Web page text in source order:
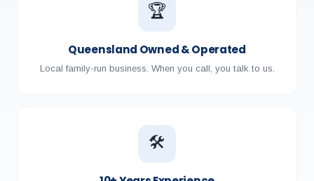
🏆
Queensland Owned & Operated
Local family-run business. When you call, you talk to us.
🛠️